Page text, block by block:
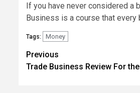
If you have never considered a
Business is a course that
Tags: Money
Post
navigation
Previous
Trade Business Review For